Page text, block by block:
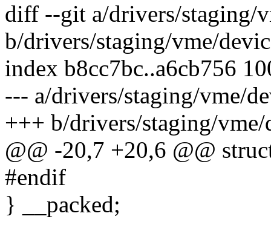
diff --git a/drivers/staging/
b/drivers/staging/vme/
index b8cc7bc..a6cb756
--- a/drivers/staging/vme/
+++ b/drivers/staging/vme/
@@ -20,7 +20,6 @@
#endif
} __packed;